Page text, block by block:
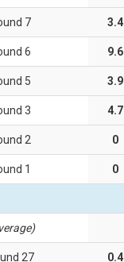
7 3.4
6 9.6
5 3.9
3 4.7
2 0
1 0
27 0.4